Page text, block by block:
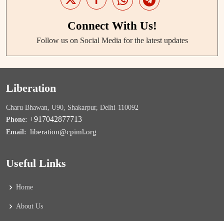
Connect With Us!
Follow us on Social Media for the latest updates
Liberation
Charu Bhawan, U90, Shakarpur, Delhi-110092
Phone: +917042877713
Email: liberation@cpiml.org
Useful Links
Home
About Us